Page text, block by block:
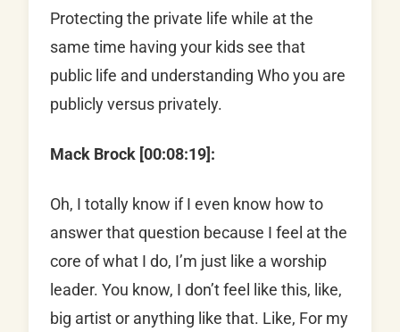
Protecting the private life while at the
same time having your kids see that
public life and understanding Who you are
publicly versus privately.
Mack Brock [00:08:19]:
Oh, I totally know if I even know how to
answer that question because I feel at the
core of what I do, I’m just like a worship
leader. You know, I don’t feel like this, like,
big artist or anything like that. Like, For my